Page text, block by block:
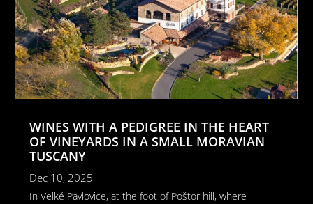
WINES WITH A PEDIGREE IN THE HEART
OF VINEYARDS IN A SMALL MORAVIAN
TUSCANY
Dec 10, 2025
In Velké Pavlovice, at the foot of Poštor hill, where